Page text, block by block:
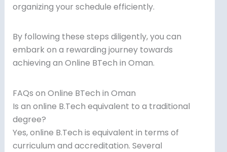
organizing your schedule efficiently.
By following these steps diligently, you can
embark on a rewarding journey towards
achieving an Online BTech in Oman.
FAQs on Online BTech in Oman
Is an online B.Tech equivalent to a traditional
degree?
Yes, online B.Tech is equivalent in terms of
curriculum and accreditation. Several